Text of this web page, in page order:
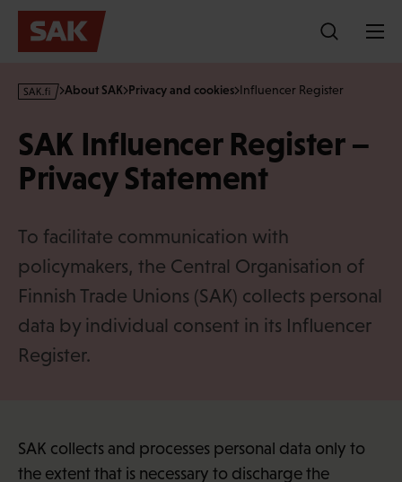
Skip
s
·
f
About SAK Privacy and cookies Influencer Register
SAK Influencer Register –
Privacy Statement
To facilitate communication with
policymakers, the Central Organisation of
Finnish Trade Unions (SAK) collects personal
data by individual consent in its Influencer
Register.
SAK collects and processes personal data only to
the extent that is necessary to discharge the